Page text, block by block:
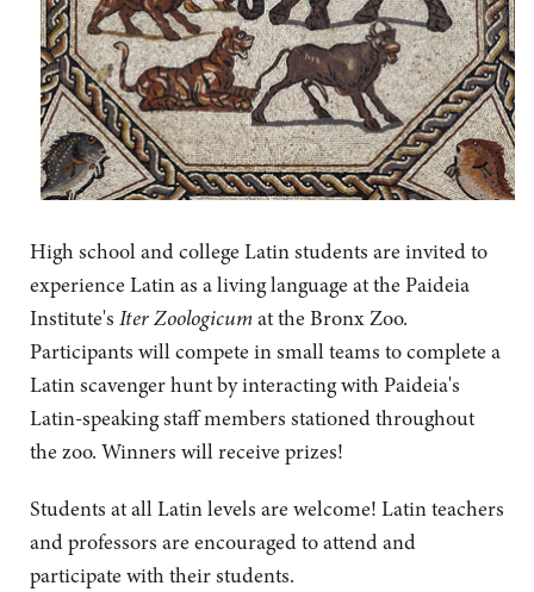
High school and college Latin students are invited to
experience Latin as a living language at the Paideia
Institute's Iter Zoologicumat the Bronx Zoo.
Participants will compete in small teams to complete a
Latin scavenger hunt by interacting with Paideia's
Latin-speaking staff members stationed throughout
the zoo. Winners will receive prizes!
Students at all Latin levels are welcome! Latin teachers
and professors are encouraged to attend and
participate with their students.